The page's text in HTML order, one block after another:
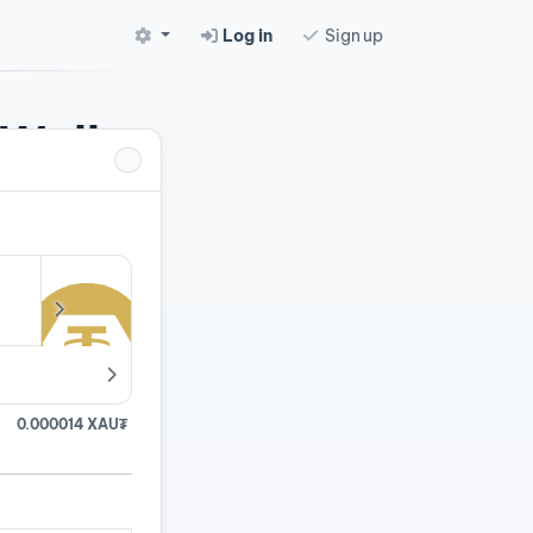
Log in Sign up
0.000014 XAU₮